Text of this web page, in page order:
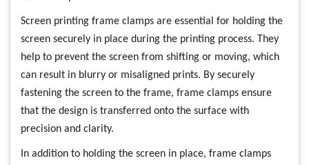
Screen printing frame clamps are essential for holding the
screen securely in place during the printing process. They
help to prevent the screen from shifting or moving, which
can result in blurry or misaligned prints. By securely
fastening the screen to the frame, frame clamps ensure
that the design is transferred onto the surface with
precision and clarity.
In addition to holding the screen in place, frame clamps